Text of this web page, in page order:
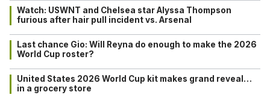
Watch: USWNT and Chelsea star Alyssa Thompson
furious after hair pull incident vs. Arsenal
Last chance Gio: Will Reyna do enough to make the 2026
World Cup roster?
United States 2026 World Cup kit makes grand reveal…
in a grocery store